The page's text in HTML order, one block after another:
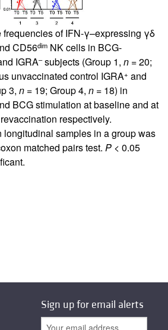
frequencies of IFN-γ–expressing γδ
CD56dim NK cells in BCG-
IGRA–subjects (Group 1, n = 20;
unvaccinated control IGRA+ and
3, n = 19; Group 4, n = 18) in
BCG stimulation at baseline and at
respectively.
samples in a group was
matched pairs test. P < 0.05
Sign up for email alerts